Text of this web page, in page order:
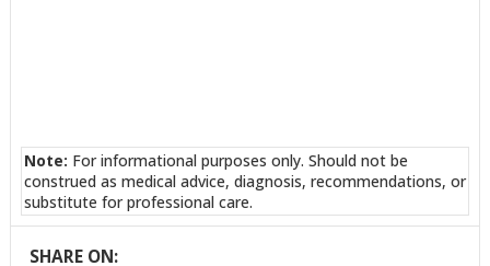
Note: For informational purposes only. Should not be
construed as medical advice, diagnosis, recommendations, or
substitute for professional care.
SHARE ON: